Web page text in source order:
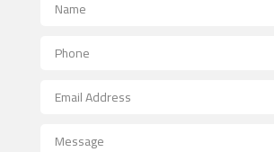
Aerospace
After School Program